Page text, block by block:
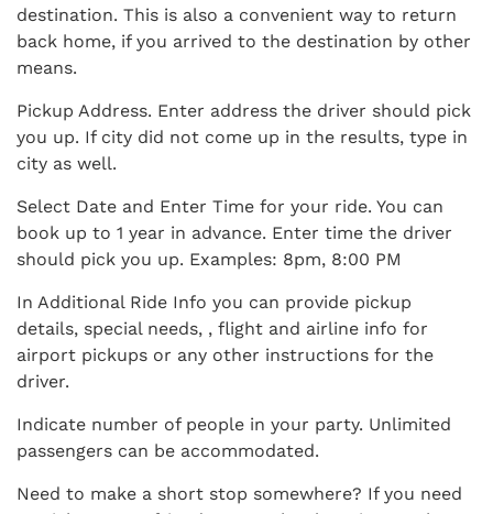
destination. This is also a convenient way to return
back home, if you arrived to the destination by other
means.
Pickup Address. Enter address the driver should pick
you up. If city did not come up in the results, type in
city as well.
Select Date and Enter Time for your ride. You can
book up to 1 year in advance. Enter time the driver
should pick you up. Examples: 8pm, 8:00 PM
In Additional Ride Info you can provide pickup
details, special needs, , flight and airline info for
airport pickups or any other instructions for the
driver.
Indicate number of people in your party. Unlimited
passengers can be accommodated.
Need to make a short stop somewhere? If you need